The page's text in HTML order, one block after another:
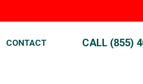
CONTACT CALL (855)